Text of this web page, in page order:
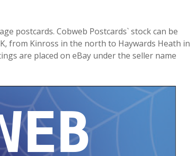
postcards. Cobweb Postcards` stock can be
from Kinross in the north to Haywards Heath in
are placed on eBay under the seller name